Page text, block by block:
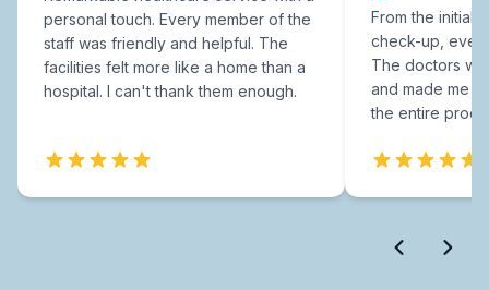
personal touch. Every member of the
staff was friendly and helpful. The
facilities felt more like a home than a
hospital. I can't thank them enough.
From the initial
check-up,
The doctors
and made me
the entire